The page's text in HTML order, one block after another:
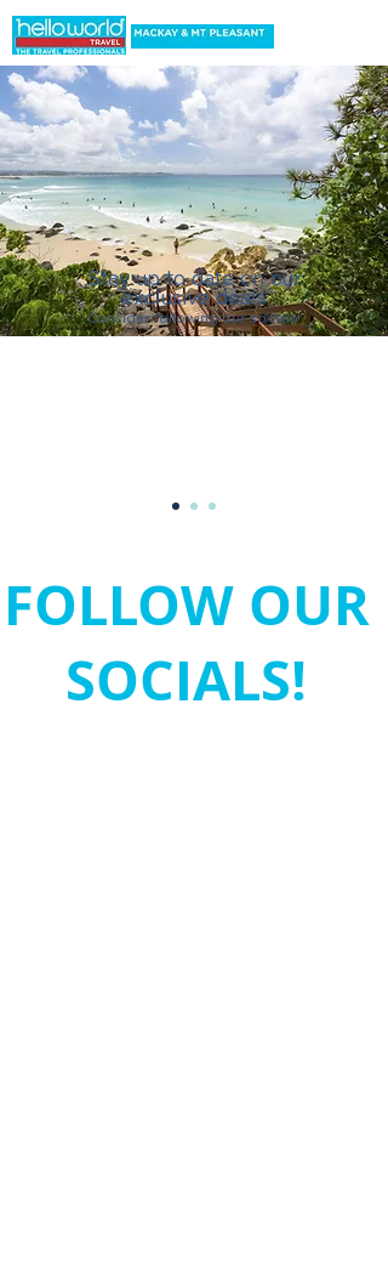
Stay up to date on our
exclusive deals
Consider following our socials!
FOLLOW OUR
SOCIALS!